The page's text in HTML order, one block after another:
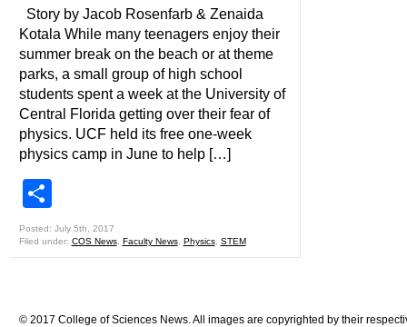
Story by Jacob Rosenfarb & Zenaida
Kotala While many teenagers enjoy their
summer break on the beach or at theme
parks, a small group of high school
students spent a week at the University of
Central Florida getting over their fear of
physics. UCF held its free one-week
physics camp in June to help […]
Posted: July 5th, 2017
Filed under: COS News, Faculty News, Physics, STEM
© 2017 College of Sciences News. All images are copyrighted by their